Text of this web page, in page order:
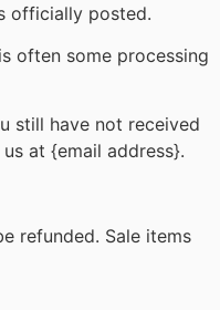
officially posted.
often some processing
still have not received
at {email address}.
refunded. Sale items